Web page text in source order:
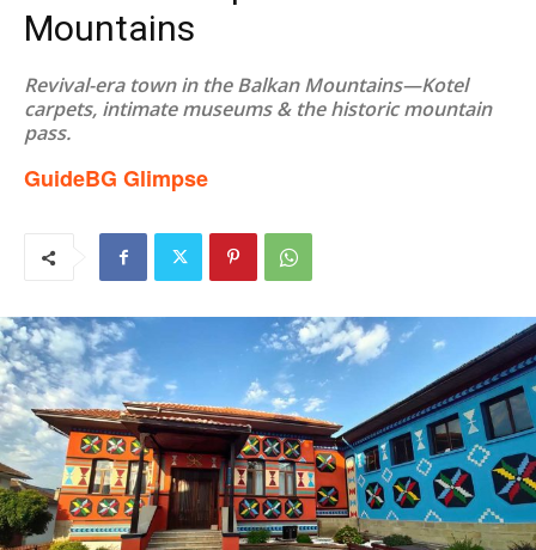
Mountains
Revival-era town in the Balkan Mountains—Kotel
carpets, intimate museums & the historic mountain
pass.
GuideBG Glimpse